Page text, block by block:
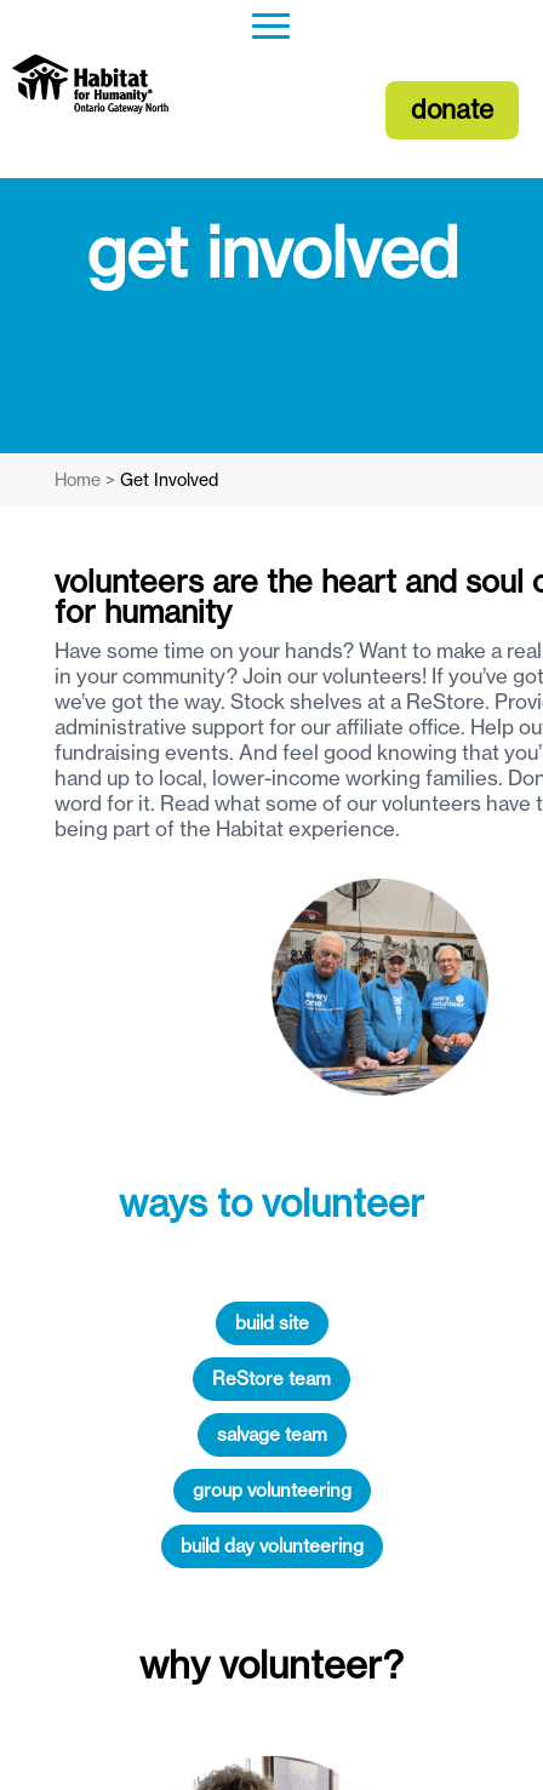
donate
get involved
Home> Get Involved
volunteers are the heart and soul
for humanity
Have some time on your hands? Want to make a
in your community? Join our volunteers! If you’ve
we’ve got the way. Stock shelves at a ReStore.
administrative support for our affiliate office. Help
fundraising events. And feel good knowing that
hand up to local, lower-income working families.
word for it. Read what some of our volunteers have
being part of the Habitat experience.
ways to volunteer
build site
ReStore team
salvage team
group volunteering
build day volunteering
why volunteer?